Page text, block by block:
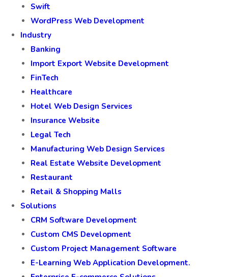
Swift
WordPress Web Development
Industry
Banking
Import Export Website Development
FinTech
Healthcare
Hotel Web Design Services
Insurance Website
Legal Tech
Manufacturing Web Design Services
Real Estate Website Development
Restaurant
Retail & Shopping Malls
Solutions
CRM Software Development
Custom CMS Development
Custom Project Management Software
E-Learning Web Application Development.